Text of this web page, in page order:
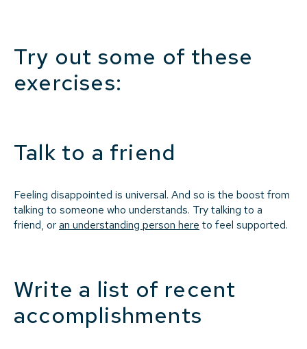
Try out some of these
exercises:
Talk to a friend
Feeling disappointed is universal. And so is the boost from
talking to someone who understands. Try talking to a
friend, oran understanding person here to feel supported.
Write a list of recent
accomplishments